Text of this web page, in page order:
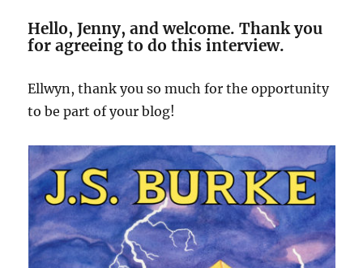
Hello, Jenny, and welcome. Thank you
for agreeing to do this interview.
Ellwyn, thank you so much for the opportunity
to be part of your blog!